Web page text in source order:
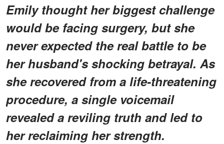
Emily thought her biggest challenge
would be facing surgery, but she
never expected the real battle to be
her husband's shocking betrayal. As
she recovered from a life-threatening
procedure, a single voicemail
revealed a reviling truth and led to
her reclaiming her strength.